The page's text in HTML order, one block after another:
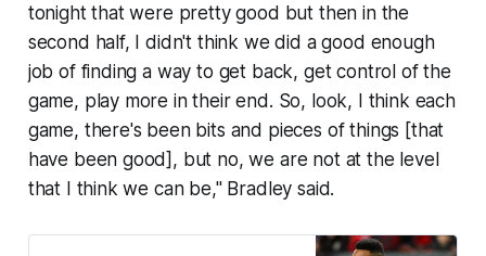
tonight that were pretty good but then in the
second half, I didn't think we did a good enough
job of finding a way to get back, get control of the
game, play more in their end. So, look, I think each
game, there's been bits and pieces of things [that
have been good], but no, we are not at the level
that I think we can be," Bradley said.